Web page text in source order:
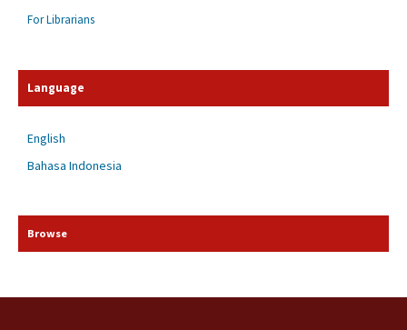
For Librarians
Language
English
Bahasa Indonesia
Browse